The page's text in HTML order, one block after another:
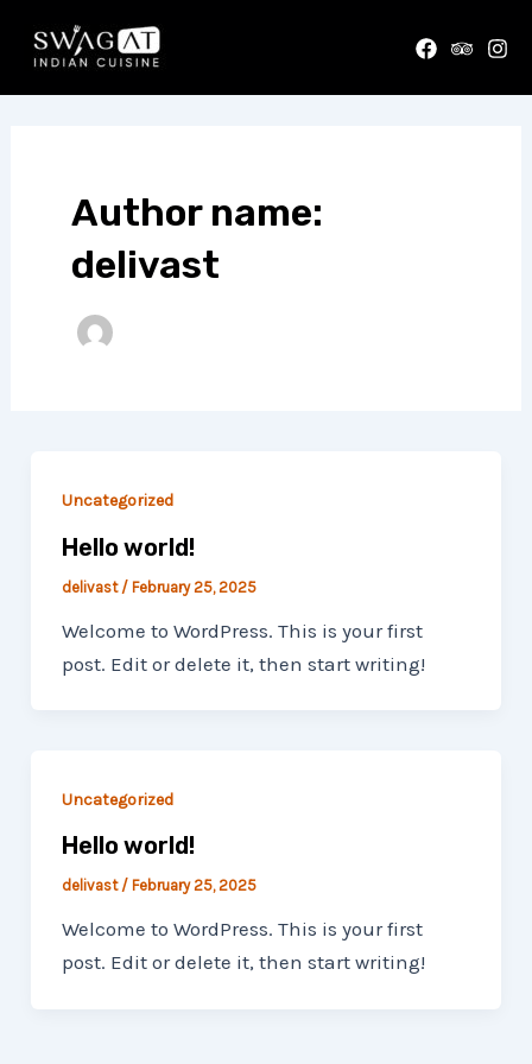
Author name:
delivast
Uncategorized
Hello world!
delivast / February 25, 2025
Welcome to WordPress. This is your first
post. Edit or delete it, then start writing!
Uncategorized
Hello world!
delivast / February 25, 2025
Welcome to WordPress. This is your first
post. Edit or delete it, then start writing!